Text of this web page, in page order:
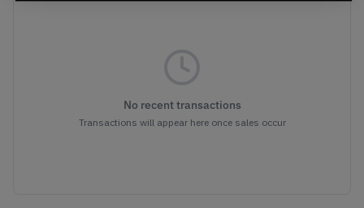
No recent transactions
Transactions will appear here once sales occur